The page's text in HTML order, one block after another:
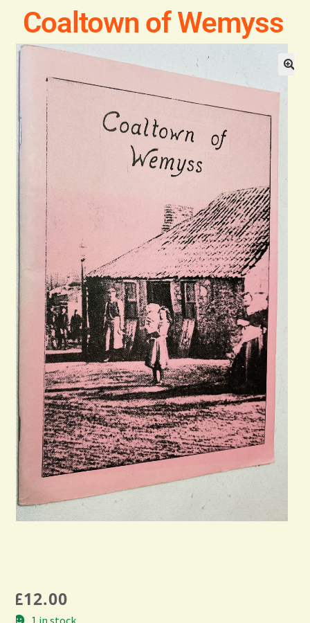
Blog
Contact
Coaltown of Wemyss
£12.00